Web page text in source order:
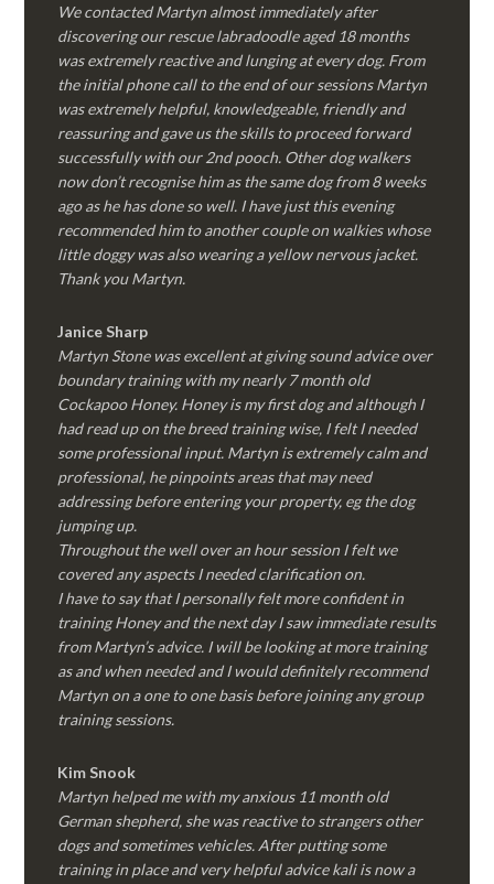
We contacted Martyn almost immediately after
discovering our rescue labradoodle aged 18 months
was extremely reactive and lunging at every dog. From
the initial phone call to the end of our sessions Martyn
was extremely helpful, knowledgeable, friendly and
reassuring and gave us the skills to proceed forward
successfully with our 2nd pooch. Other dog walkers
now don’t recognise him as the same dog from 8 weeks
ago as he has done so well. I have just this evening
recommended him to another couple on walkies whose
little doggy was also wearing a yellow nervous jacket.
Thank you Martyn.
Janice Sharp
Martyn Stone was excellent at giving sound advice over
boundary training with my nearly 7 month old
Cockapoo Honey. Honey is my first dog and although I
had read up on the breed training wise, I felt I needed
some professional input. Martyn is extremely calm and
professional, he pinpoints areas that may need
addressing before entering your property, eg the dog
jumping up.
Throughout the well over an hour session I felt we
covered any aspects I needed clarification on.
I have to say that I personally felt more confident in
training Honey and the next day I saw immediate results
from Martyn’s advice. I will be looking at more training
as and when needed and I would definitely recommend
Martyn on a one to one basis before joining any group
training sessions.
KimSnook
Martyn helped me with my anxious 11 month old
German shepherd, she was reactive to strangers other
dogs and sometimes vehicles. After putting some
training in place and very helpful advice kali is now a